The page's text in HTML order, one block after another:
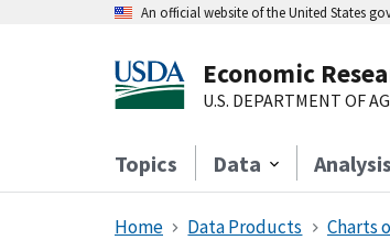
An official website of the United States
Economic
U.S. DEPARTMENT OF
Topics Data Analysis
Home Data Products Charts